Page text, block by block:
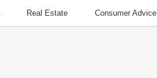
Real Estate Consumer Advice